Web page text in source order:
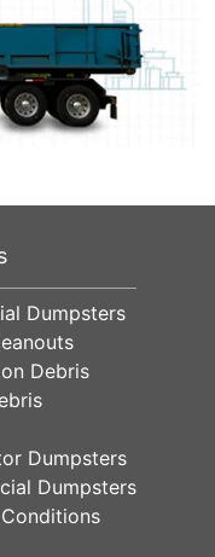
Dumpsters
Debris
Dumpsters
Dumpsters